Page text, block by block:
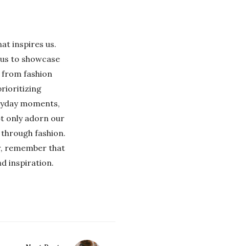
inspires us.
to showcase
fashion
moments,
only adorn our
fashion.
remember that
inspiration.